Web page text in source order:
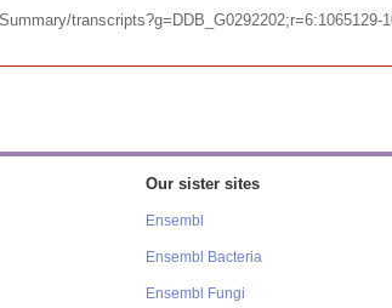
Our sister sites
Ensembl
Ensembl Bacteria
Ensembl Fungi